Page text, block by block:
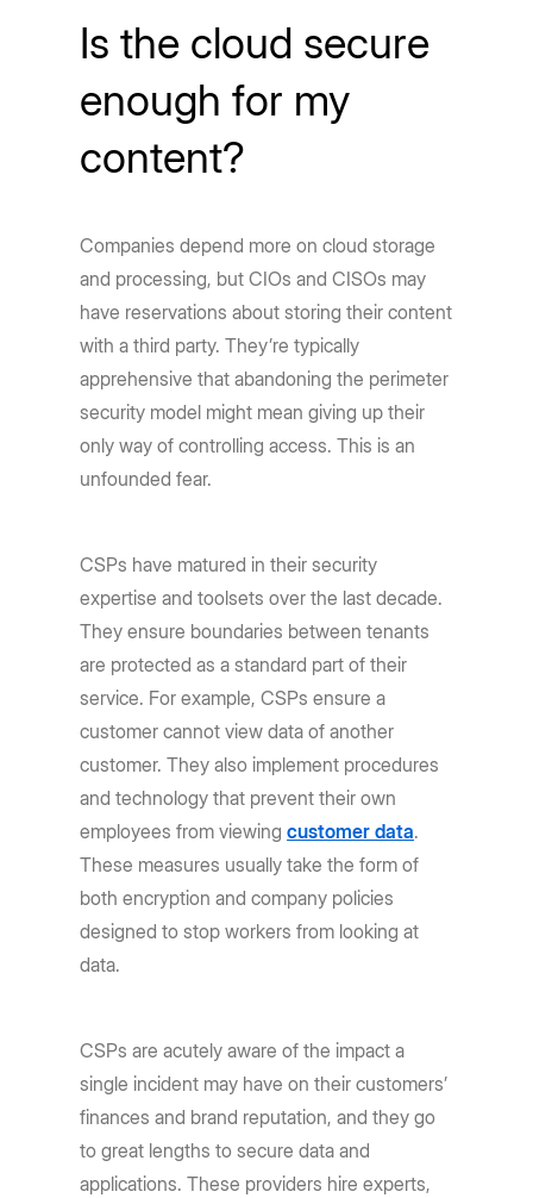
Is the cloud secure
enough for my
content?
Companies depend more on cloud storage
and processing, but CIOs and CISOs may
have reservations about storing their content
with a third party. They’re typically
apprehensive that abandoning the perimeter
security model might mean giving up their
only way of controlling access. This is an
unfounded fear.
CSPs have matured in their security
expertise and toolsets over the last decade.
They ensure boundaries between tenants
are protected as a standard part of their
service. For example, CSPs ensure a
customer cannot view data of another
customer. They also implement procedures
and technology that prevent their own
employees from viewingcustomer data.
These measures usually take the form of
both encryption and company policies
designed to stop workers from looking at
data.
CSPs are acutely aware of the impact a
single incident may have on their customers’
finances and brand reputation, and they go
to great lengths to secure data and
applications. These providers hire experts,